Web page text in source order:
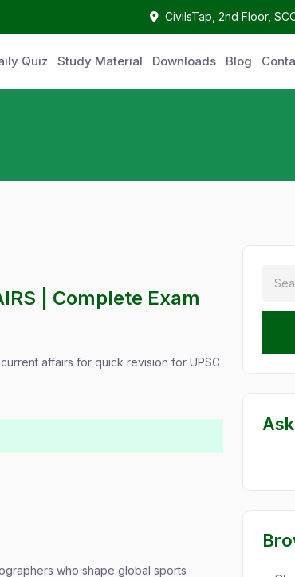
CivilsTap, 2nd Floor,
Quiz Study Material Downloads Blog
| Complete Exam
affairs for quick revision for UPSC
who shape global sports